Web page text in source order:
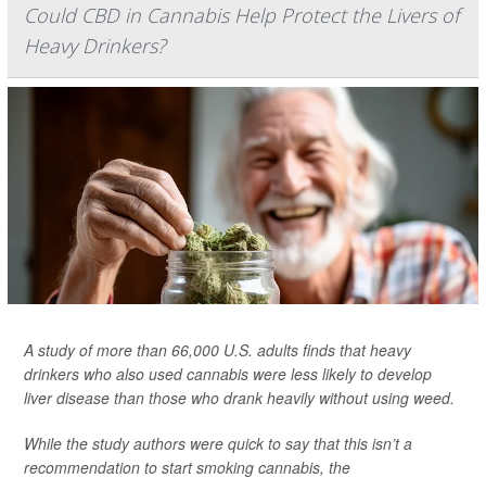
Could CBD in Cannabis Help Protect the Livers of
Heavy Drinkers?
A study of more than 66,000 U.S. adults finds that heavy
drinkers who also used cannabis were less likely to develop
liver disease than those who drank heavily without using weed.
While the study authors were quick to say that this isn’t a
recommendation to start smoking cannabis, the